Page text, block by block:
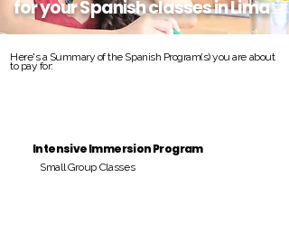
for your Spanish classes in Lima
Here's a Summary of the Spanish Program(s) you are about
to pay for:
Intensive Immersion Program
Small Group Classes